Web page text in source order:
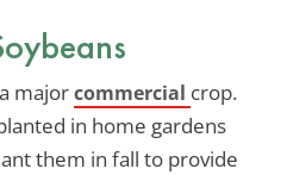
majorcommercial crop.
in home gardens
them in fall to provide